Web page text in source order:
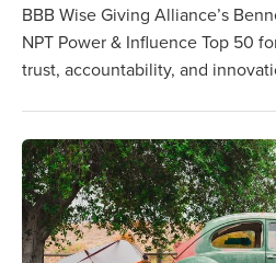
BBB Wise Giving Alliance’s
NPT Power & Influence Top 50
trust, accountability, and